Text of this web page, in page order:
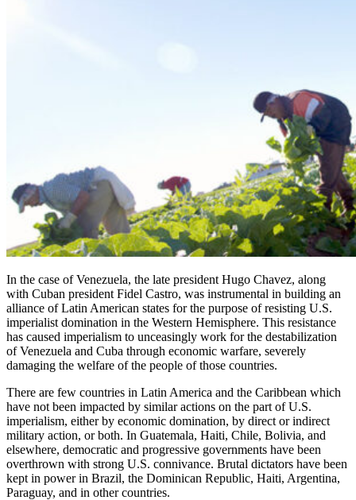
In the case of Venezuela, the late president Hugo Chavez, along
with Cuban president Fidel Castro, was instrumental in building an
alliance of Latin American states for the purpose of resisting U.S.
imperialist domination in the Western Hemisphere. This resistance
has caused imperialism to unceasingly work for the destabilization
of Venezuela and Cuba through economic warfare, severely
damaging the welfare of the people of those countries.
There are few countries in Latin America and the Caribbean which
have not been impacted by similar actions on the part of U.S.
imperialism, either by economic domination, by direct or indirect
military action, or both. In Guatemala, Haiti, Chile, Bolivia, and
elsewhere, democratic and progressive governments have been
overthrown with strong U.S. connivance. Brutal dictators have been
kept in power in Brazil, the Dominican Republic, Haiti, Argentina,
Paraguay, and in other countries.